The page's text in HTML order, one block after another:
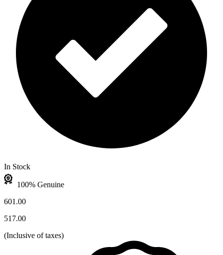
In Stock
100% Genuine
601.00
517.00
(Inclusive of taxes)